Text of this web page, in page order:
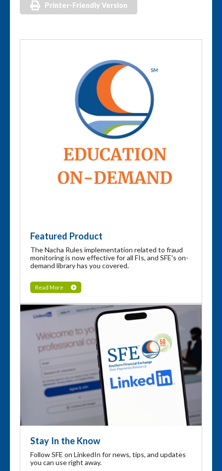
Printer-Friendly Version
Featured Product
The Nacha Rules implementation related to fraud
monitoring is now effective for all FIs, and SFE's on-
demand library has you covered.
Read More
Stay In the Know
Follow SFE on LinkedIn for news, tips, and updates
you can use right away.